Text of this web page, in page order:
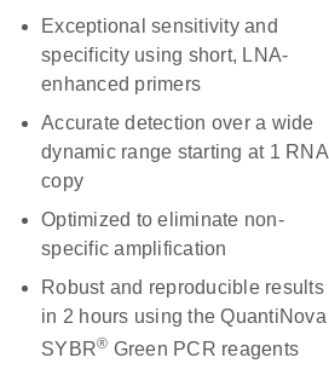
Exceptional sensitivity and
specificity using short, LNA-
enhanced primers
Accurate detection over a wide
dynamic range starting at 1 RNA
copy
Optimized to eliminate non-
specific amplification
Robust and reproducible results
in 2 hours using the QuantiNova
SYBR® Green PCR reagents